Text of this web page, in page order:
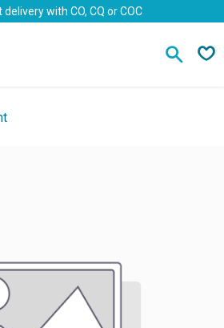
with CO, CQ or COC